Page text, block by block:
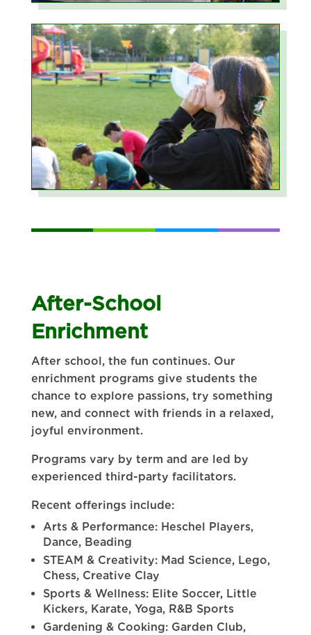
After-School
Enrichment
After school, the fun continues. Our
enrichment programs give students the
chance to explore passions, try something
new, and connect with friends in a relaxed,
joyful environment.
Programs vary by term and are led by
experienced third-party facilitators.
Recent offerings include:
Arts & Performance: Heschel Players,
Dance, Beading
STEAM & Creativity: Mad Science, Lego,
Chess, Creative Clay
Sports & Wellness: Elite Soccer, Little
Kickers, Karate, Yoga, R&B Sports
Gardening & Cooking: Garden Club,